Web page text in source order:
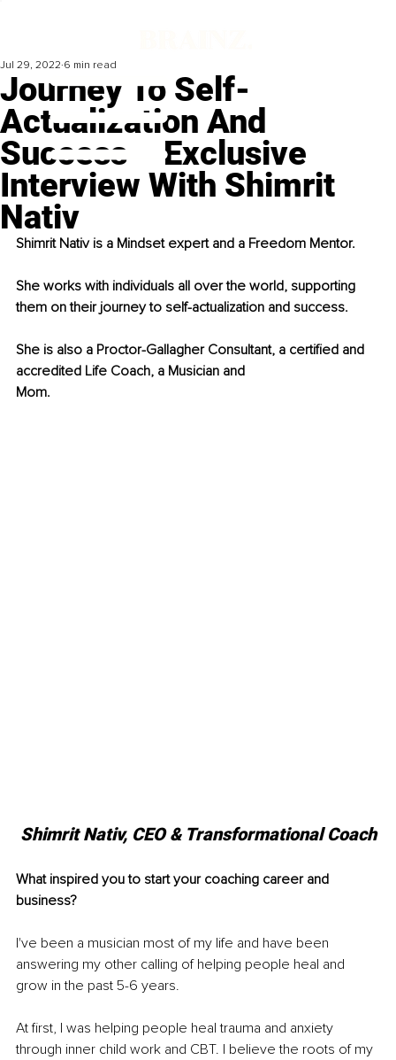
Journey To Self-
Actualization And
Success – Exclusive
Interview With Shimrit
Nativ
Jul 29, 2022 6 min read
Shimrit Nativ is a Mindset expert and a Freedom Mentor.
She works with individuals all over the world, supporting
them on their journey to self-actualization and success.
She is also a Proctor-Gallagher Consultant, a certified and
accredited Life Coach, a Musician and
Mom.
Shimrit Nativ, CEO & Transformational Coach
What inspired you to start your coaching career and
business?
I've been a musician most of my life and have been
answering my other calling of helping people heal and
grow in the past 5-6 years.
At first, I was helping people heal trauma and anxiety
through inner child work and CBT. I believe the roots of my